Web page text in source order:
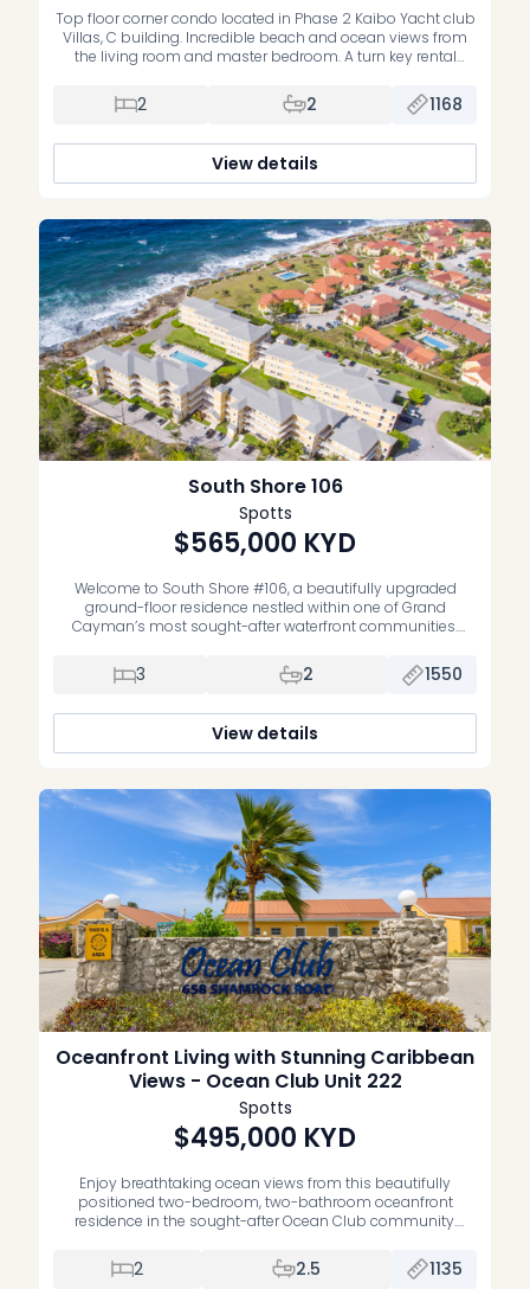
Top floor corner condo located in Phase 2 Kaibo Yacht club
Villas, C building. Incredible beach and ocean views from
the living room and master bedroom. A turn key rental
completely turn key and comes with a storage unit. Very
well run strata, infinity edge pool and […]
2 2 1168
View details
South Shore 106
Spotts
$565,000 KYD
Welcome to South Shore #106, a beautifully upgraded
ground-floor residence nestled within one of Grand
Cayman’s most sought-after waterfront communities.
convenience, this spacious three-bedroom, two-bathroom
condominium is equally suited as a full-time residence,
Thoughtfully renovated throughout, the home features a […]
3 2 1550
View details
Oceanfront Living with Stunning Caribbean
Views - Ocean Club Unit 222
Spotts
$495,000 KYD
Enjoy breathtaking ocean views from this beautifully
positioned two-bedroom, two-bathroom oceanfront
residence in the sought-after Ocean Club community.
and convenience, this home is the perfect opportunity to
own your own slice of paradise. Thoughtfully maintained,
2 2.5 1135